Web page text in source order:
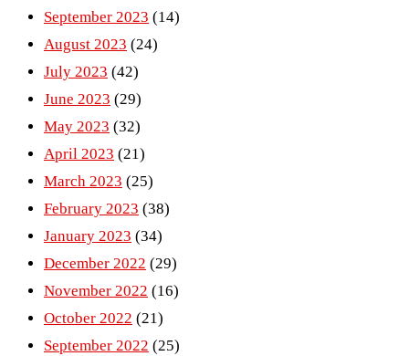
September 2023 (14)
August 2023 (24)
July 2023 (42)
June 2023 (29)
May 2023 (32)
April 2023 (21)
March 2023 (25)
February 2023 (38)
January 2023 (34)
December 2022 (29)
November 2022 (16)
October 2022 (21)
September 2022 (25)